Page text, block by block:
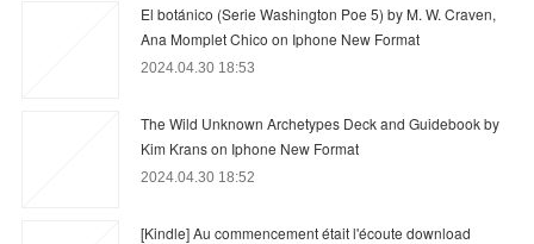
El botánico (Serie Washington Poe 5) by M. W. Craven,
Ana Momplet Chico on Iphone New Format
2024.04.30 18:53
The Wild Unknown Archetypes Deck and Guidebook by
Kim Krans on Iphone New Format
2024.04.30 18:52
[Kindle] Au commencement était l'écoute download